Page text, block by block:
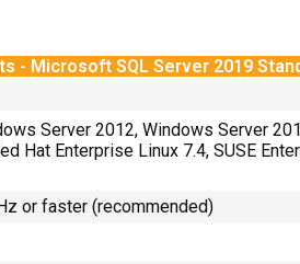
- Microsoft SQL Server 2019
Server 2012, Windows Server
Hat Enterprise Linux 7.4, SUSE
or faster (recommended)